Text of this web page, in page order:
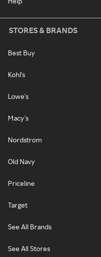
STORES & BRANDS
Best Buy
Kohl's
Lowe's
Macy's
Nordstrom
Old Navy
Priceline
Target
See All Brands
See All Stores